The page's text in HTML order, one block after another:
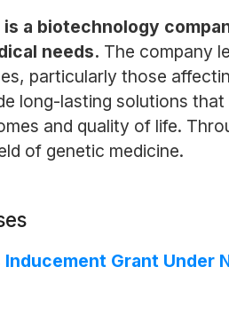
is a biotechnology
needs. The company
particularly those
long-lasting solutions
and quality of life.
of genetic medicine.
Inducement Grant Under